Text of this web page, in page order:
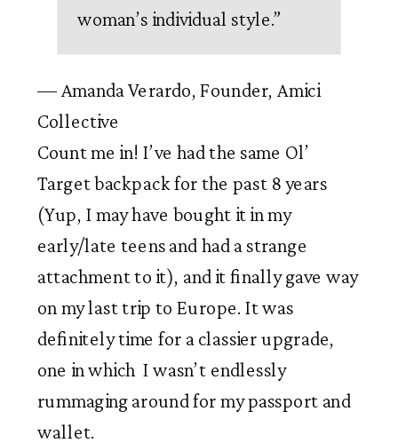
woman’s individual style.”
— Amanda Verardo, Founder, Amici
Collective
Count me in! I’ve had the same Ol’
Target backpack for the past 8 years
(Yup, I may have bought it in my
early/late teens and had a strange
attachment to it), and it finally gave way
on my last trip to Europe. It was
definitely time for a classier upgrade,
one in which  I wasn’t endlessly
rummaging around for my passport and
wallet.